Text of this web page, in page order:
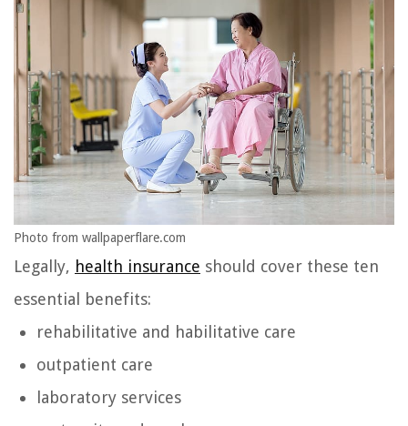
Photo from wallpaperflare.com
Legally, health insurance should cover these ten
essential benefits:
rehabilitative and habilitative care
outpatient care
laboratory services